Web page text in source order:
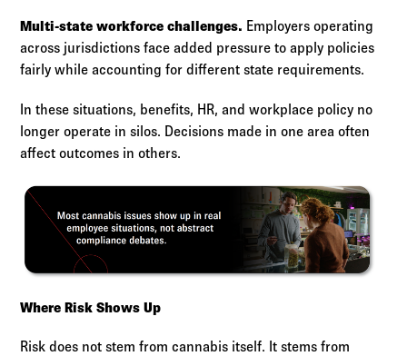
Multi-state workforce challenges. Employers operating
across jurisdictions face added pressure to apply policies
fairly while accounting for different state requirements.
In these situations, benefits, HR, and workplace policy no
longer operate in silos. Decisions made in one area often
affect outcomes in others.
Where Risk Shows Up
Risk does not stem from cannabis itself. It stems from